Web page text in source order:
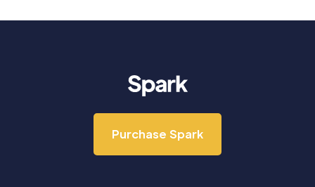
Purchase Spark